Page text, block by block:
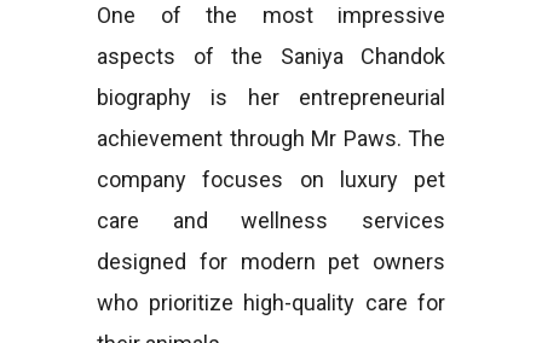
One of the most impressive
aspects of the Saniya Chandok
biography is her entrepreneurial
achievement through Mr Paws. The
company focuses on luxury pet
care and wellness services
designed for modern pet owners
who prioritize high-quality care for